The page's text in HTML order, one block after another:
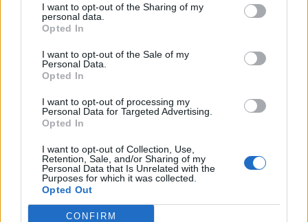
I want to opt-out of the Sharing of my
personal data.
Opted In
I want to opt-out of the Sale of my
Personal Data.
Opted In
I want to opt-out of processing my
Personal Data for Targeted Advertising.
Opted In
I want to opt-out of Collection, Use,
Retention, Sale, and/or Sharing of my
Personal Data that Is Unrelated with the
Purposes for which it was collected.
Opted Out
CONFIRM
Top Secret Hiding Places Around
Your House
LivingGreenAndFrugally